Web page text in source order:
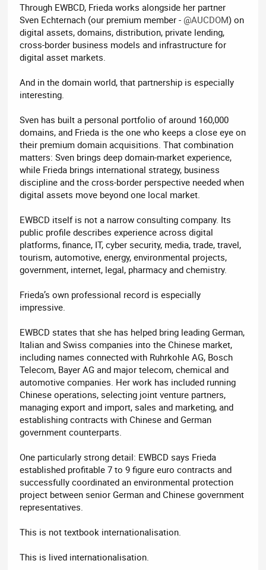
Through EWBCD, Frieda works alongside her partner
Sven Echternach (our premium member - @AUCDOM) on
digital assets, domains, distribution, private lending,
cross-border business models and infrastructure for
digital asset markets.
And in the domain world, that partnership is especially
interesting.
Sven has built a personal portfolio of around 160,000
domains, and Frieda is the one who keeps a close eye on
their premium domain acquisitions. That combination
matters: Sven brings deep domain-market experience,
while Frieda brings international strategy, business
discipline and the cross-border perspective needed when
digital assets move beyond one local market.
EWBCD itself is not a narrow consulting company. Its
public profile describes experience across digital
platforms, finance, IT, cyber security, media, trade, travel,
tourism, automotive, energy, environmental projects,
government, internet, legal, pharmacy and chemistry.
Frieda’s own professional record is especially
impressive.
EWBCD states that she has helped bring leading German,
Italian and Swiss companies into the Chinese market,
including names connected with Ruhrkohle AG, Bosch
Telecom, Bayer AG and major telecom, chemical and
automotive companies. Her work has included running
Chinese operations, selecting joint venture partners,
managing export and import, sales and marketing, and
establishing contracts with Chinese and German
government counterparts.
One particularly strong detail: EWBCD says Frieda
established profitable 7 to 9 figure euro contracts and
successfully coordinated an environmental protection
project between senior German and Chinese government
representatives.
This is not textbook internationalisation.
This is lived internationalisation.